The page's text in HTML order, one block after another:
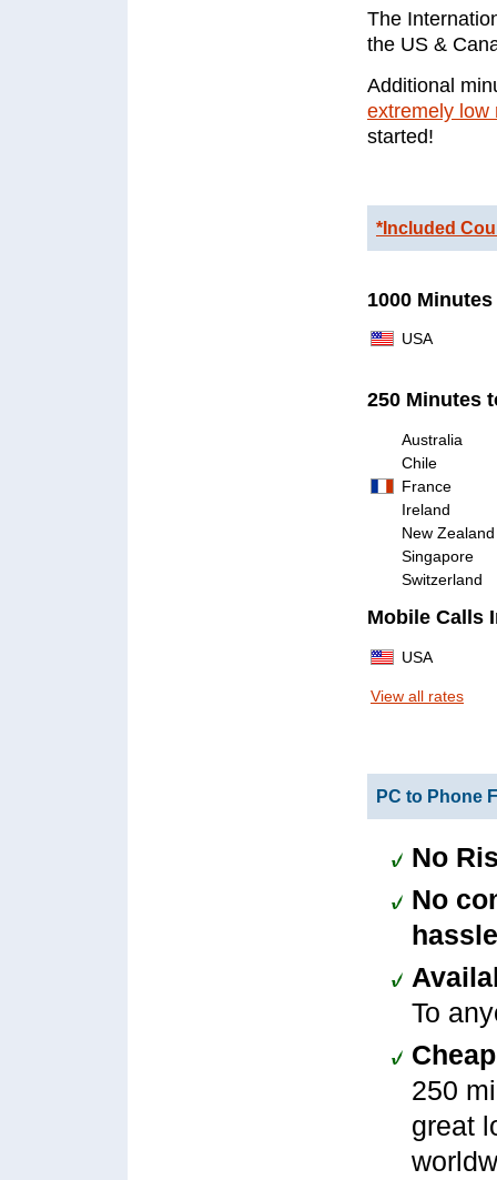
The
the US &
Additional
extremely low
started!
*Included
1000
USA
250 Minutes
Australia
Chile
France
Ireland
New Zealand
Singapore
Switzerland
Mobile Calls
USA
View all rates
PC to Phone
No
No
To
250
great